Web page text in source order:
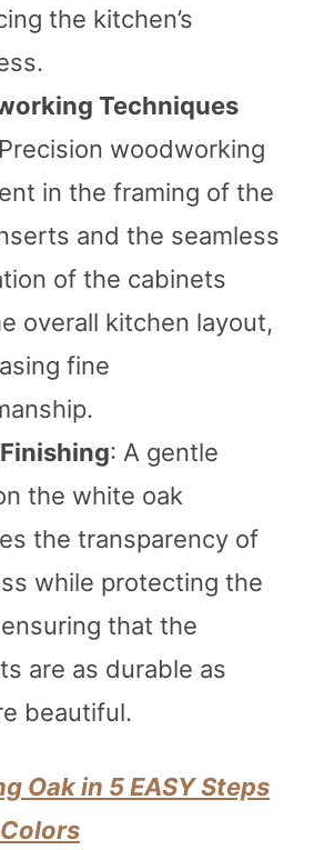
the kitchen’s
Techniques
woodworking
in the framing of the
and the seamless
of the cabinets
overall kitchen layout,
fine
: A gentle
the white oak
the transparency of
while protecting the
that the
are as durable as
beautiful.
Oak in 5 EASY Steps